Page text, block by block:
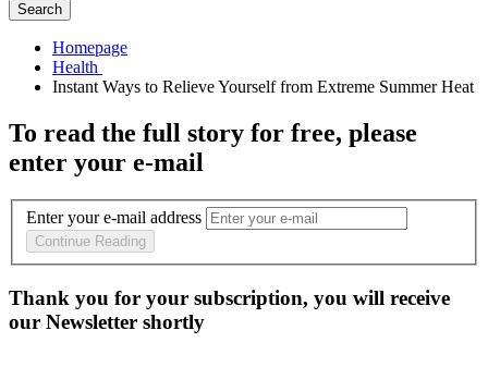
Search
Homepage
To read the full story for free, please
enter your e-mail
Enter your e-mail address
Continue Reading
Thank you for your subscription, you will receive
our Newsletter shortly